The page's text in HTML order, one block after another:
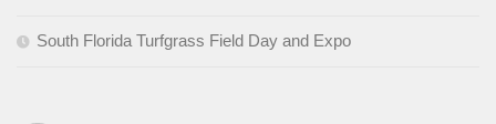
South Florida Turfgrass Field Day and Expo